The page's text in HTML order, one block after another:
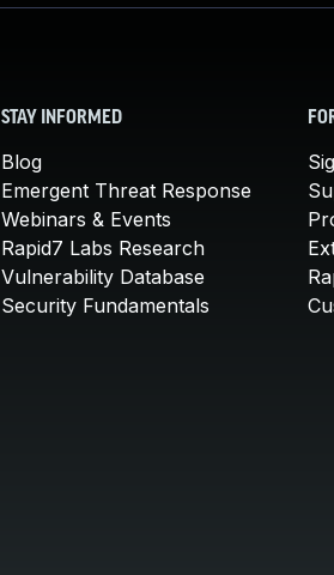
STAY INFORMED
Blog
Emergent Threat Response
Webinars & Events
Rapid7 Labs Research
Vulnerability Database
Security Fundamentals